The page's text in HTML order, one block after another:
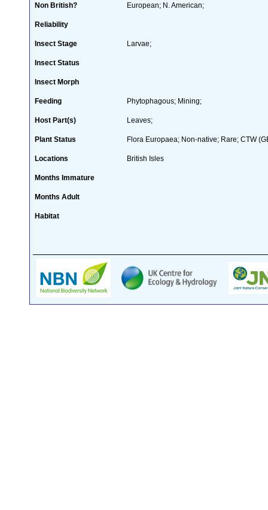
Non British? European; N. American;
Reliability
Insect Stage Larvae;
Insect Status
Insect Morph
Feeding Phytophagous; Mining;
Host Part(s) Leaves;
Plant Status Flora Europaea; Non-native; Rare; CTW
Locations British Isles
Months Immature
Months Adult
Habitat